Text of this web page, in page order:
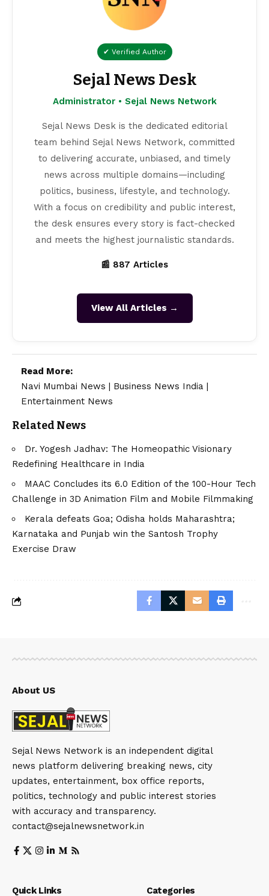
✔ Verified Author
Sejal News Desk
Administrator • Sejal News Network
Sejal News Desk is the dedicated editorial
team behind Sejal News Network, committed
to delivering accurate, unbiased, and timely
news across multiple domains—including
politics, business, lifestyle, and technology.
With a focus on credibility and public interest,
the desk ensures every story is fact-checked
and meets the highest journalistic standards.
📰 887 Articles
View All Articles →
Read More:
Navi Mumbai News | Business News India |
Entertainment News
Related News
Dr. Yogesh Jadhav: The Homeopathic Visionary
Redefining Healthcare in India
MAAC Concludes its 6.0 Edition of the 100-Hour Tech
Challenge in 3D Animation Film and Mobile Filmmaking
Kerala defeats Goa; Odisha holds Maharashtra;
Karnataka and Punjab win the Santosh Trophy
Exercise Draw
About US
Sejal News Network is an independent digital
news platform delivering breaking news, city
updates, entertainment, box office reports,
politics, technology and public interest stories
with accuracy and transparency.
contact@sejalnewsnetwork.in
Quick Links Categories